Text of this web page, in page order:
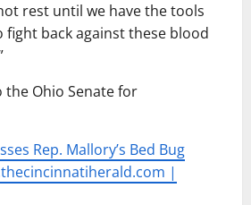
rest until we have the tools
back against these blood
the Ohio Senate for
Rep. Mallory’s Bed Bug
|